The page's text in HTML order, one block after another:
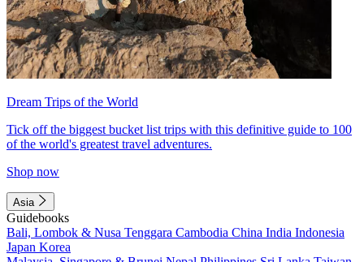
Dream Trips of the World
Tick off the biggest bucket list trips with this definitive guide to 100
of the world's greatest travel adventures.
Shop now
Asia
Guidebooks
Bali, Lombok & Nusa Tenggara Cambodia China India Indonesia
Japan Korea